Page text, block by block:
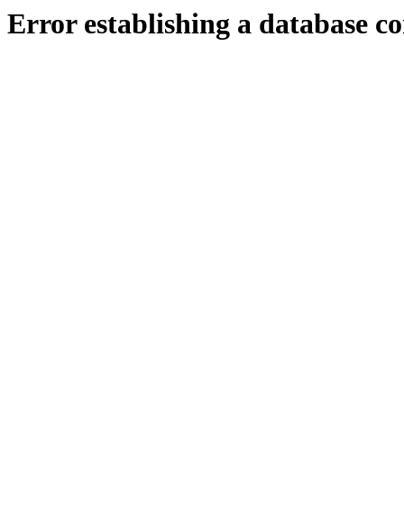
Error establishing a database